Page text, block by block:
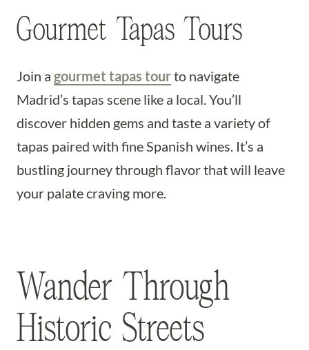
Gourmet Tapas Tours
Join a gourmet tapas tourto navigate
Madrid’s tapas scene like a local. You’ll
discover hidden gems and taste a variety of
tapas paired with fine Spanish wines. It’s a
bustling journey through flavor that will leave
your palate craving more.
Wander Through
Historic Streets